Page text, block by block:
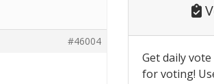
#46004
Get daily
for voting!